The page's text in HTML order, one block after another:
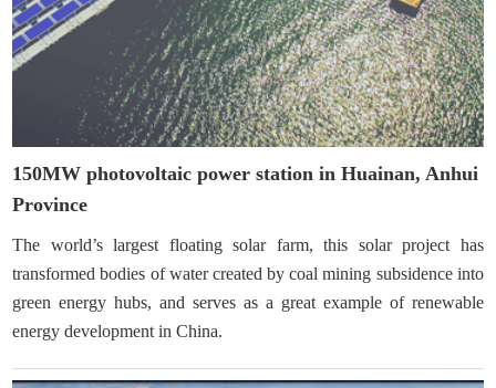
150MW photovoltaic power station in Huainan, Anhui
Province
The world’s largest floating solar farm, this solar project has
transformed bodies of water created by coal mining subsidence into
green energy hubs, and serves as a great example of renewable
energy development in China.